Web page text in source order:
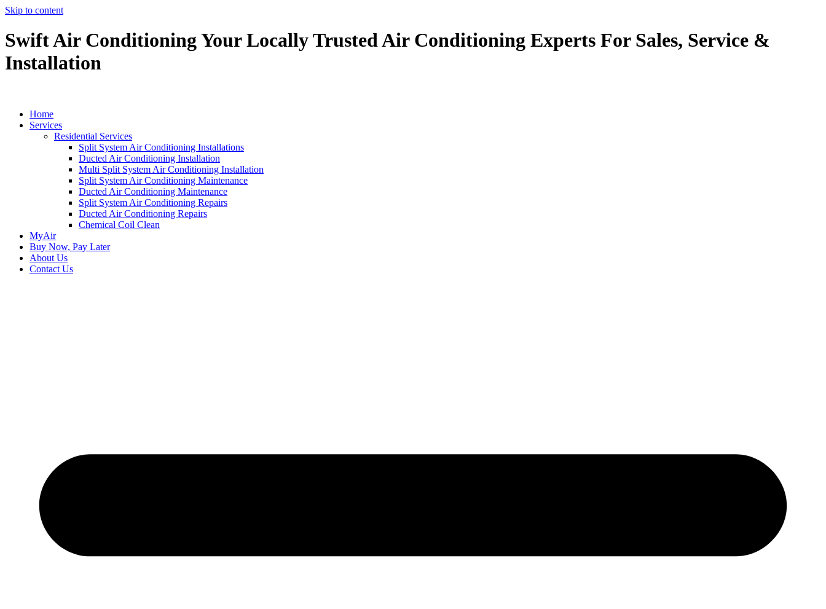
Skip to content
Swift Air Conditioning Your Locally Trusted Air Conditioning Experts For Sales, Service &
Installation
Home
Services
Residential Services
Split System Air Conditioning Installations
Ducted Air Conditioning Installation
Multi Split System Air Conditioning Installation
Split System Air Conditioning Maintenance
Ducted Air Conditioning Maintenance
Split System Air Conditioning Repairs
Ducted Air Conditioning Repairs
Chemical Coil Clean
MyAir
Buy Now, Pay Later
About Us
Contact Us